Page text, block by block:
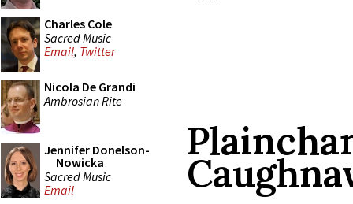
Charles Cole
Sacred Music
Email, Twitter
Nicola De Grandi
Ambrosian Rite
Jennifer Donelson-
Nowicka
Sacred Music
Email